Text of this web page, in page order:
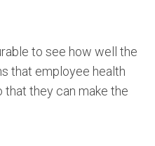
to see how well the
that employee health
that they can make the